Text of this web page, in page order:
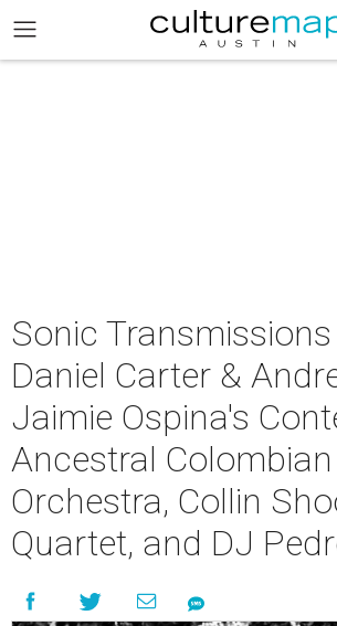
Sonic
Daniel Carter &
Jaimie Ospina's
Ancestral Colombian
Orchestra, Collin
Quartet, and DJ